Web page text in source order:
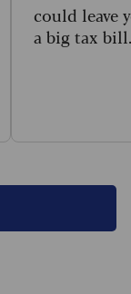
could leave
a big tax